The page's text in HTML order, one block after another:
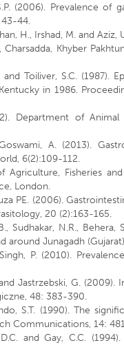
(2006). Prevalence
44.
H., Irshad, M. and
Khyber
and Toiliver, S.C.
in 1986.
Department of
A. (2013).
6(2):109-112.
Agriculture, Fisheries
London.
PE. (2006).
20 (2):163-165.
Sudhakar, N.R.,
around Junagadh
P. (2010).
Jastrzebski, G.
48: 383-390.
S.T. (1990). The
Communications, 14:
and Gay, C.C.